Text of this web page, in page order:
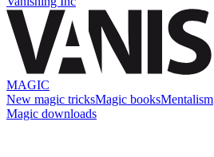
MAGIC
New magic tricksMagic booksMentalism
Magic downloads